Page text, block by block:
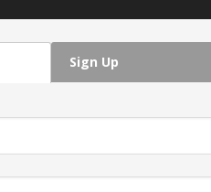
Sign Up